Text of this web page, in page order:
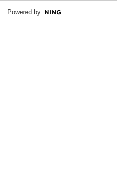
. Powered by